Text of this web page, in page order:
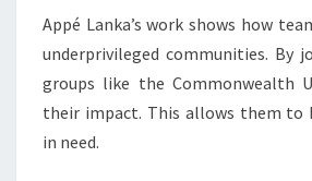
Appé Lanka’s work shows how
underprivileged communities. By
groups like the Commonwealth
their impact. This allows them to
in need.